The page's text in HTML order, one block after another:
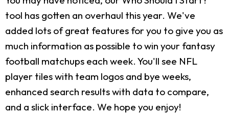
tool has gotten an overhaul this year. We've
added lots of great features for you to give you as
much information as possible to win your fantasy
football matchups each week. You'll see NFL
player tiles with team logos and bye weeks,
enhanced search results with data to compare,
and a slick interface. We hope you enjoy!